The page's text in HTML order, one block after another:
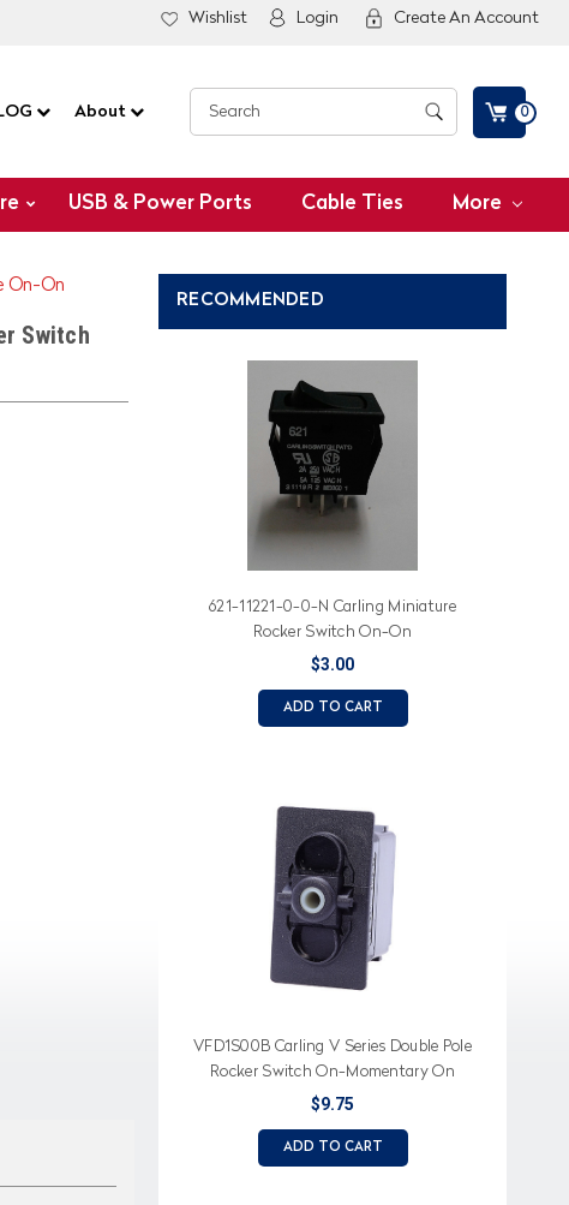
Wishlist Login Create An Account
About 0
USB & Power Ports Cable Ties More
On-On
Switch
RECOMMENDED
621-11221-0-0-N Carling Miniature
Rocker Switch On-On
$3.00
ADD TO CART
VFD1S00B Carling V Series Double Pole
Rocker Switch On-Momentary On
$9.75
ADD TO CART